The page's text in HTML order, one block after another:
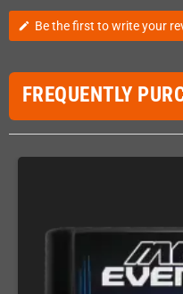
edit Be the first to write your
FREQUENTLY